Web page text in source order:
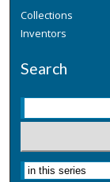
Collections
Inventors
Search